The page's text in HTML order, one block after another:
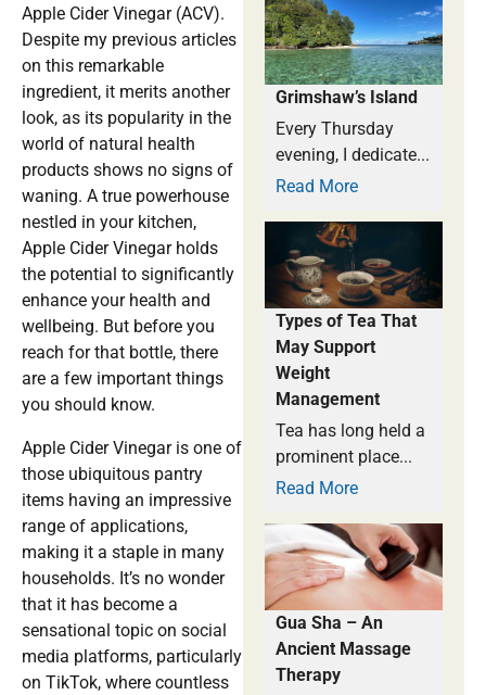
Apple Cider Vinegar (ACV).
Despite my previous articles
on this remarkable
ingredient, it merits another
look, as its popularity in the
world of natural health
products shows no signs of
waning. A true powerhouse
nestled in your kitchen,
Apple Cider Vinegar holds
the potential to significantly
enhance your health and
wellbeing. But before you
reach for that bottle, there
are a few important things
you should know.
Apple Cider Vinegar is one of
those ubiquitous pantry
items having an impressive
range of applications,
making it a staple in many
households. It’s no wonder
that it has become a
sensational topic on social
media platforms, particularly
on TikTok, where countless
Grimshaw’s Island
Every Thursday
evening, I dedicate...
Read More
Types of Tea That
May Support
Weight
Management
Tea has long held a
prominent place...
Read More
Gua Sha – An
Ancient Massage
Therapy